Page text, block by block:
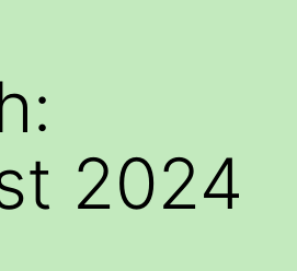
2024